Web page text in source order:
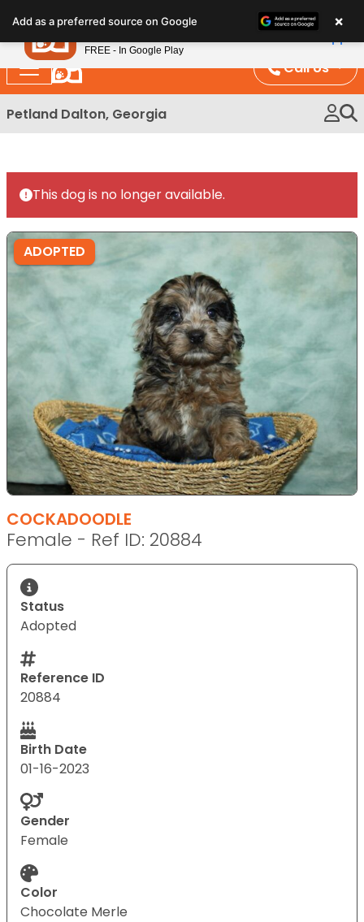
note:
This
website
includes
an
Call Us
Petland Dalton, Georgia
This dog is no longer available.
ADOPTED
COCKADOODLE
Female - Ref ID: 20884
Status
Adopted
Reference ID
20884
Birth Date
01-16-2023
Gender
Female
Color
Chocolate Merle
Add as a preferred source on Google ×
Petland
FREE - In Google Play